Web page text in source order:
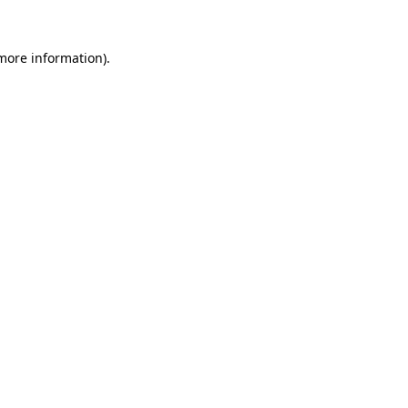
information).